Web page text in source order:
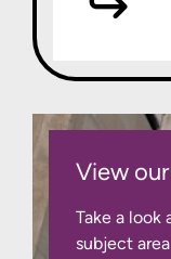
View
Take a look
subject